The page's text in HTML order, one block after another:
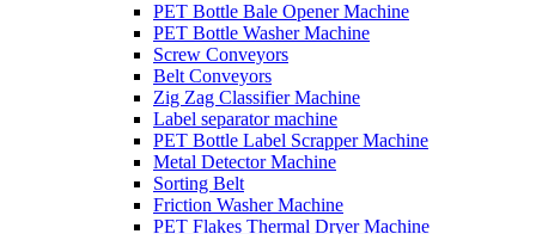
PET Bottle Bale Opener Machine
PET Bottle Washer Machine
Screw Conveyors
Belt Conveyors
Zig Zag Classifier Machine
Label separator machine
PET Bottle Label Scrapper Machine
Metal Detector Machine
Sorting Belt
Friction Washer Machine
PET Flakes Thermal Dryer Machine